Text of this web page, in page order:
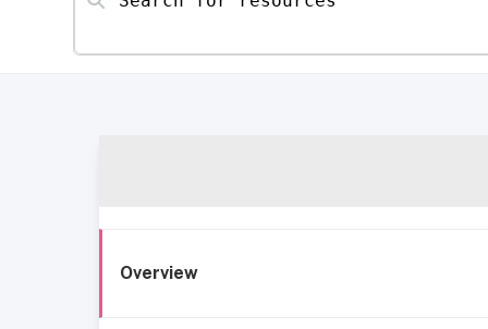
Overview